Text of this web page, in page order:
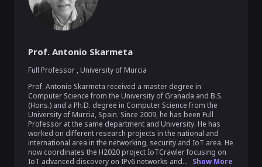
Prof. Antonio Skarmeta
Full Professor , University of Murcia
Prof. Antonio Skarmeta received a master degree in
Computer Science from the University of Granada and B.S.
(Hons.) and a Ph.D. degree in Computer Science from the
University of Murcia, Spain. Since 2009, he has been Full
Professor at the same department and University. He has
worked on different research projects in the national and
international area in the networking, security and IoT area. He
now coordinates the H2020 project IoTCrawler focusing on
IoT advanced discovery on IPv6 networks and... Show More